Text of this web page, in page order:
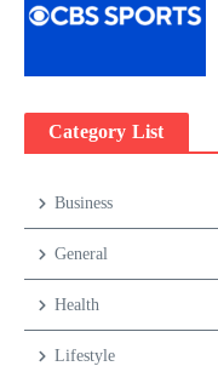
Category List
Business
General
Health
Lifestyle